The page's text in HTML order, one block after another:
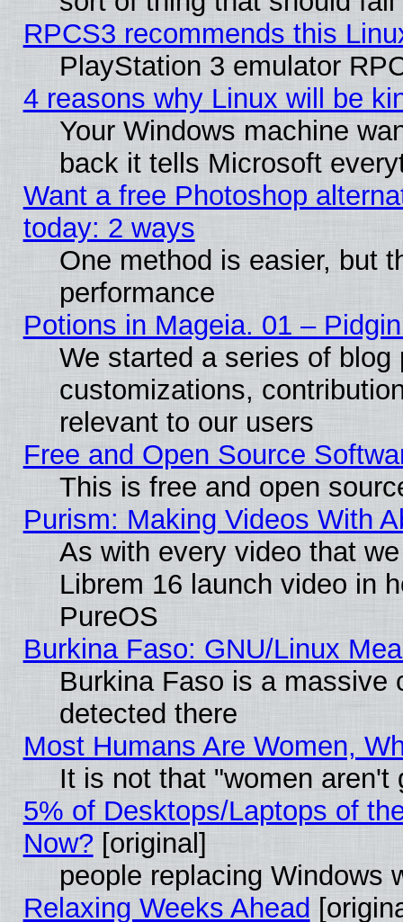
RPCS3 recommends this
PlayStation 3 emulator
4 reasons why Linux will be
Your Windows machine
back it tells Microsoft
Want a free Photoshop
today: 2 ways
One method is easier, but
performance
Potions in Mageia. 01 –
We started a series of
customizations,
relevant to our users
Free and Open Source
This is free and open
Purism: Making Videos With
As with every video that
Librem 16 launch video in
PureOS
Burkina Faso: GNU/Linux
Burkina Faso is a massive
detected there
Most Humans Are Women,
It is not that "women aren't
5% of Desktops/Laptops of
Now? [original]
people replacing Windows
Relaxing Weeks Ahead